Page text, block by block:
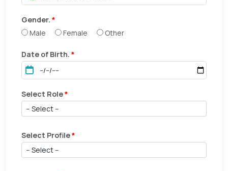
Gender. *
Male
Female Other
Date of Birth. *
Select Role*
Select Profile*